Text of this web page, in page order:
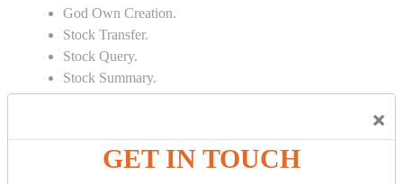
×
GET IN TOUCH
God Own Creation.
Stock Transfer.
Stock Query.
Stock Summary.
ACCOUNTING IN TALLY
Bank Reconciliation Statement.